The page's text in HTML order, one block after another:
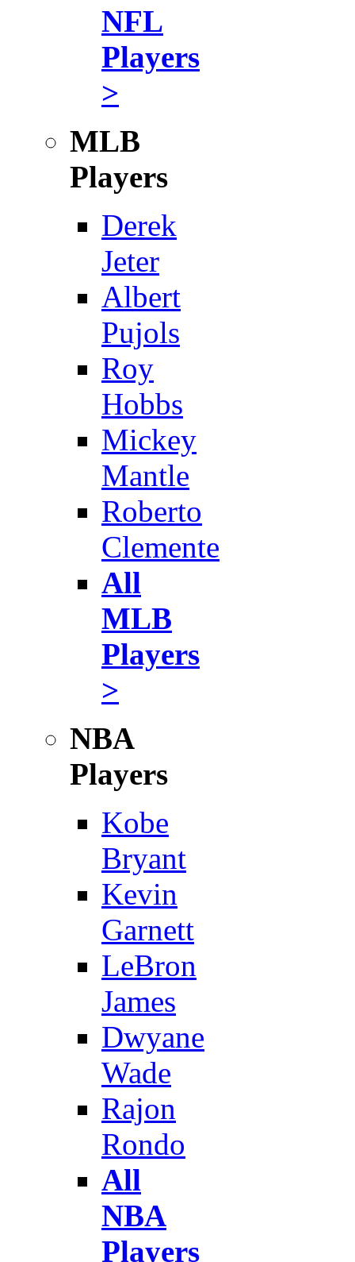
NFL
Players
>
MLB
Players
Derek
Jeter
Albert
Pujols
Roy
Hobbs
Mickey
Mantle
Roberto
Clemente
All
MLB
Players
>
NBA
Players
Kobe
Bryant
Kevin
Garnett
LeBron
James
Dwyane
Wade
Rajon
Rondo
All
NBA
Players